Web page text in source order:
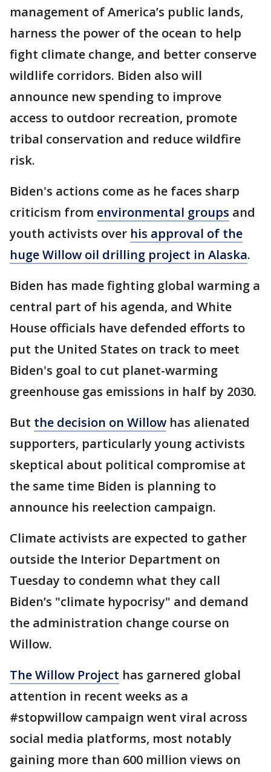
management of America’s public lands,
harness the power of the ocean to help
fight climate change, and better conserve
wildlife corridors. Biden also will
announce new spending to improve
access to outdoor recreation, promote
tribal conservation and reduce wildfire
risk.
Biden's actions come as he faces sharp
criticism from environmental groups and
youth activists over his approval of the
huge Willow oil drilling project in Alaska.
Biden has made fighting global warming a
central part of his agenda, and White
House officials have defended efforts to
put the United States on track to meet
Biden's goal to cut planet-warming
greenhouse gas emissions in half by 2030.
But the decision on Willow has alienated
supporters, particularly young activists
skeptical about political compromise at
the same time Biden is planning to
announce his reelection campaign.
Climate activists are expected to gather
outside the Interior Department on
Tuesday to condemn what they call
Biden’s "climate hypocrisy" and demand
the administration change course on
Willow.
The Willow Project has garnered global
attention in recent weeks as a
#stopwillow campaign went viral across
social media platforms, most notably
gaining more than 600 million views on